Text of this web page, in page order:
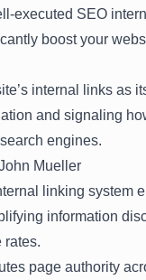
executed SEO
boost your
internal links as
and signaling
engines.
linking system
information
rates.
page authority